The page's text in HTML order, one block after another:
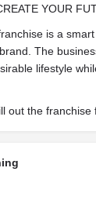
YOUR
is a
The
lifestyle
out the franchise